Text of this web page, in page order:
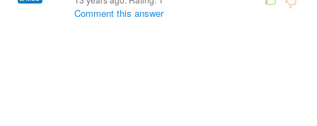
Comment this answer